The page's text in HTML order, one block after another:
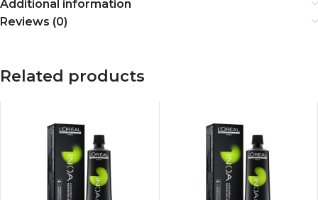
Additional information
Reviews (0)
Related products